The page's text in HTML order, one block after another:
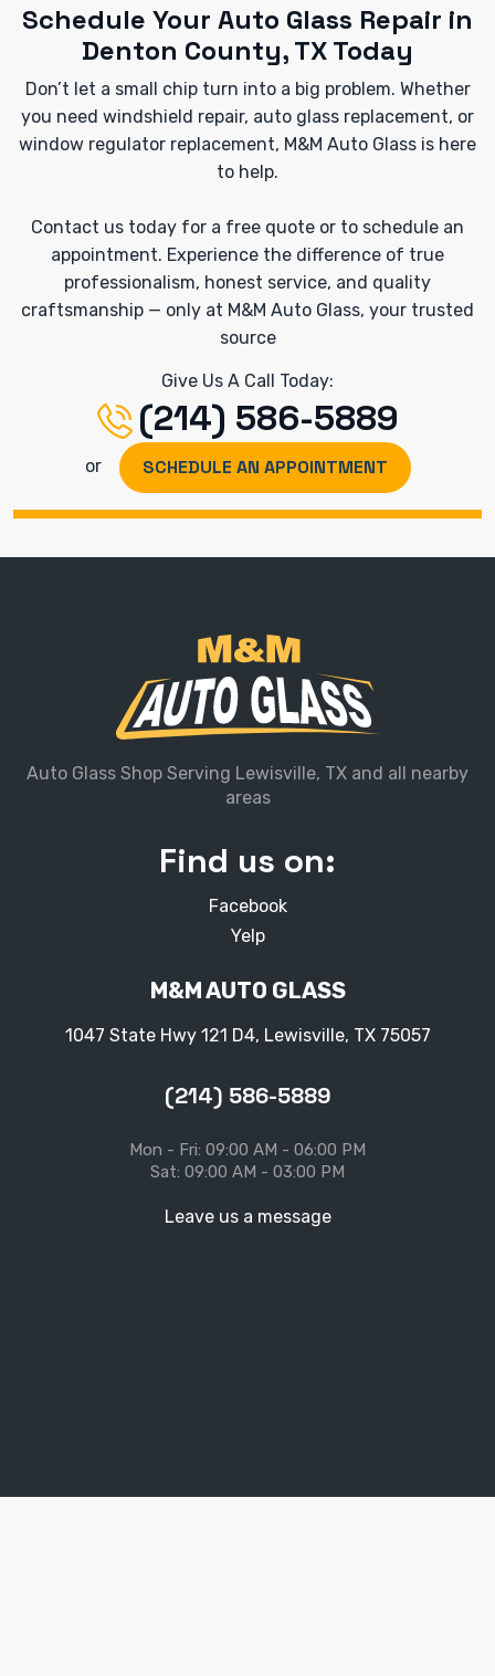
Schedule Your Auto Glass Repair in
Denton County, TX Today
Don’t let a small chip turn into a big problem. Whether
you need windshield repair, auto glass replacement, or
window regulator replacement, M&M Auto Glass is here
to help.
Contact us today for a free quote or to schedule an
appointment. Experience the difference of true
professionalism, honest service, and quality
craftsmanship — only at M&M Auto Glass, your trusted
source
Give Us A Call Today:
(214) 586-5889
or SCHEDULE AN APPOINTMENT
Auto Glass Shop Serving Lewisville, TX and all nearby
areas
Find us on:
Facebook
Yelp
M&M AUTO GLASS
1047 State Hwy 121 D4, Lewisville, TX 75057
(214) 586-5889
Mon - Fri: 09:00 AM - 06:00 PM
Sat: 09:00 AM - 03:00 PM
Leave us a message